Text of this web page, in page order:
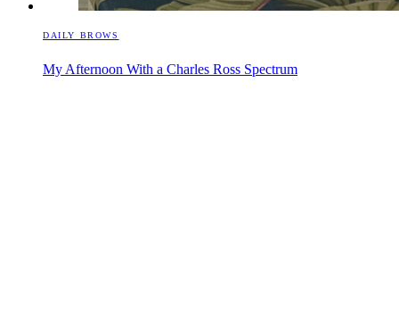
DAILY BROWS
My Afternoon With a Charles Ross Spectrum